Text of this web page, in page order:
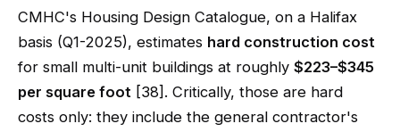
CMHC's Housing Design Catalogue, on a Halifax
basis (Q1-2025), estimates hard construction cost
for small multi-unit buildings at roughly $223–$345
per square foot [38]. Critically, those are hard
costs only: they include the general contractor's